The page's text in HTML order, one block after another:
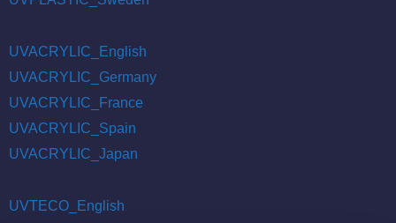
UVACRYLIC_English
UVACRYLIC_Germany
UVACRYLIC_France
UVACRYLIC_Spain
UVACRYLIC_Japan
UVTECO_English